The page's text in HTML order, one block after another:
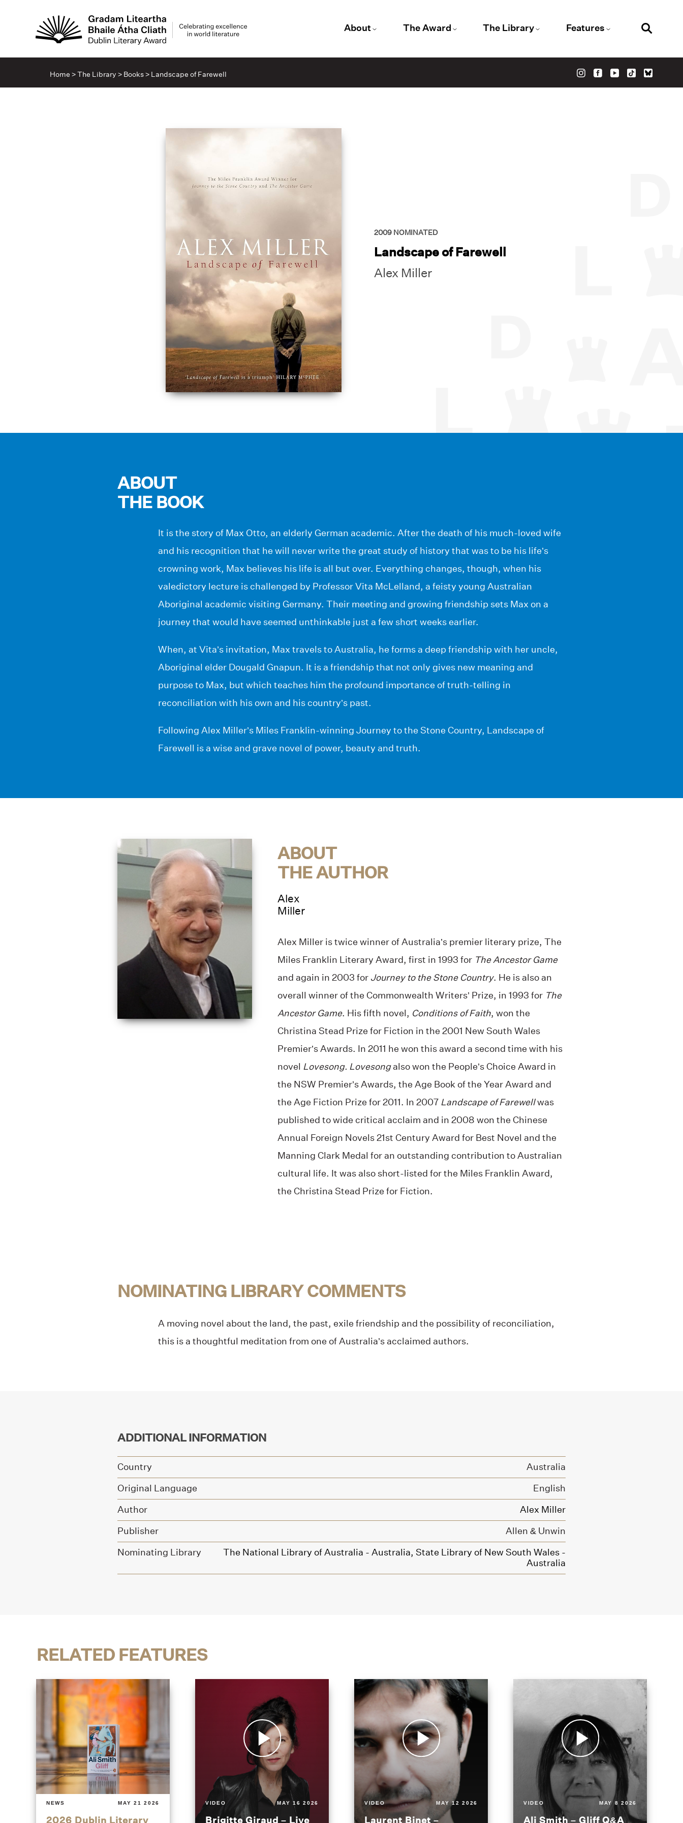
About The Award The Library Features
Home >The Library > Books> Landscape of Farewell
2009 NOMINATED
Landscape of Farewell
Alex Miller
ABOUT
THE BOOK
It is the story of Max Otto, an elderly German academic. After the death of his much-loved wife
and his recognition that he will never write the great study of history that was to be his life’s
crowning work, Max believes his life is all but over. Everything changes, though, when his
valedictory lecture is challenged by Professor Vita McLelland, a feisty young Australian
Aboriginal academic visiting Germany. Their meeting and growing friendship sets Max on a
journey that would have seemed unthinkable just a few short weeks earlier.
When, at Vita’s invitation, Max travels to Australia, he forms a deep friendship with her uncle,
Aboriginal elder Dougald Gnapun. It is a friendship that not only gives new meaning and
purpose to Max, but which teaches him the profound importance of truth-telling in
reconciliation with his own and his country’s past.
Following Alex Miller’s Miles Franklin-winning Journey to the Stone Country, Landscape of
Farewell is a wise and grave novel of power, beauty and truth.
ABOUT
THE AUTHOR
Alex
Miller
Alex Miller is twice winner of Australia’s premier literary prize, The
Miles Franklin Literary Award, first in 1993 for The Ancestor Game
and again in 2003 for Journey to the Stone Country. He is also an
overall winner of the Commonwealth Writers’ Prize, in 1993 for The
Ancestor Game. His fifth novel, Conditions of Faith, won the
Christina Stead Prize for Fiction in the 2001 New South Wales
Premier’s Awards. In 2011 he won this award a second time with his
novel Lovesong. Lovesongalso won the People’s Choice Award in
the NSW Premier’s Awards, the Age Book of the Year Award and
the Age Fiction Prize for 2011. In 2007 Landscape of Farewellwas
published to wide critical acclaim and in 2008 won the Chinese
Annual Foreign Novels 21st Century Award for Best Novel and the
Manning Clark Medal for an outstanding contribution to Australian
cultural life. It was also short-listed for the Miles Franklin Award,
the Christina Stead Prize for Fiction.
NOMINATING LIBRARY COMMENTS
A moving novel about the land, the past, exile friendship and the possibility of reconciliation,
this is a thoughtful meditation from one of Australia’s acclaimed authors.
ADDITIONAL INFORMATION
Country
Australia
Original Language
English
Author
Alex Miller
Publisher
Allen & Unwin
Nominating Library
The National Library of Australia - Australia, State Library of New South Wales -
Australia
RELATED FEATURES
NEWS MAY 21 2026
2026 Dublin Literary
VIDEO MAY 16 2026
Brigitte Giraud – Live
VIDEO MAY 12 2026
Laurent Binet –
VIDEO MAY 8 2026
Ali Smith – Gliff Q&A